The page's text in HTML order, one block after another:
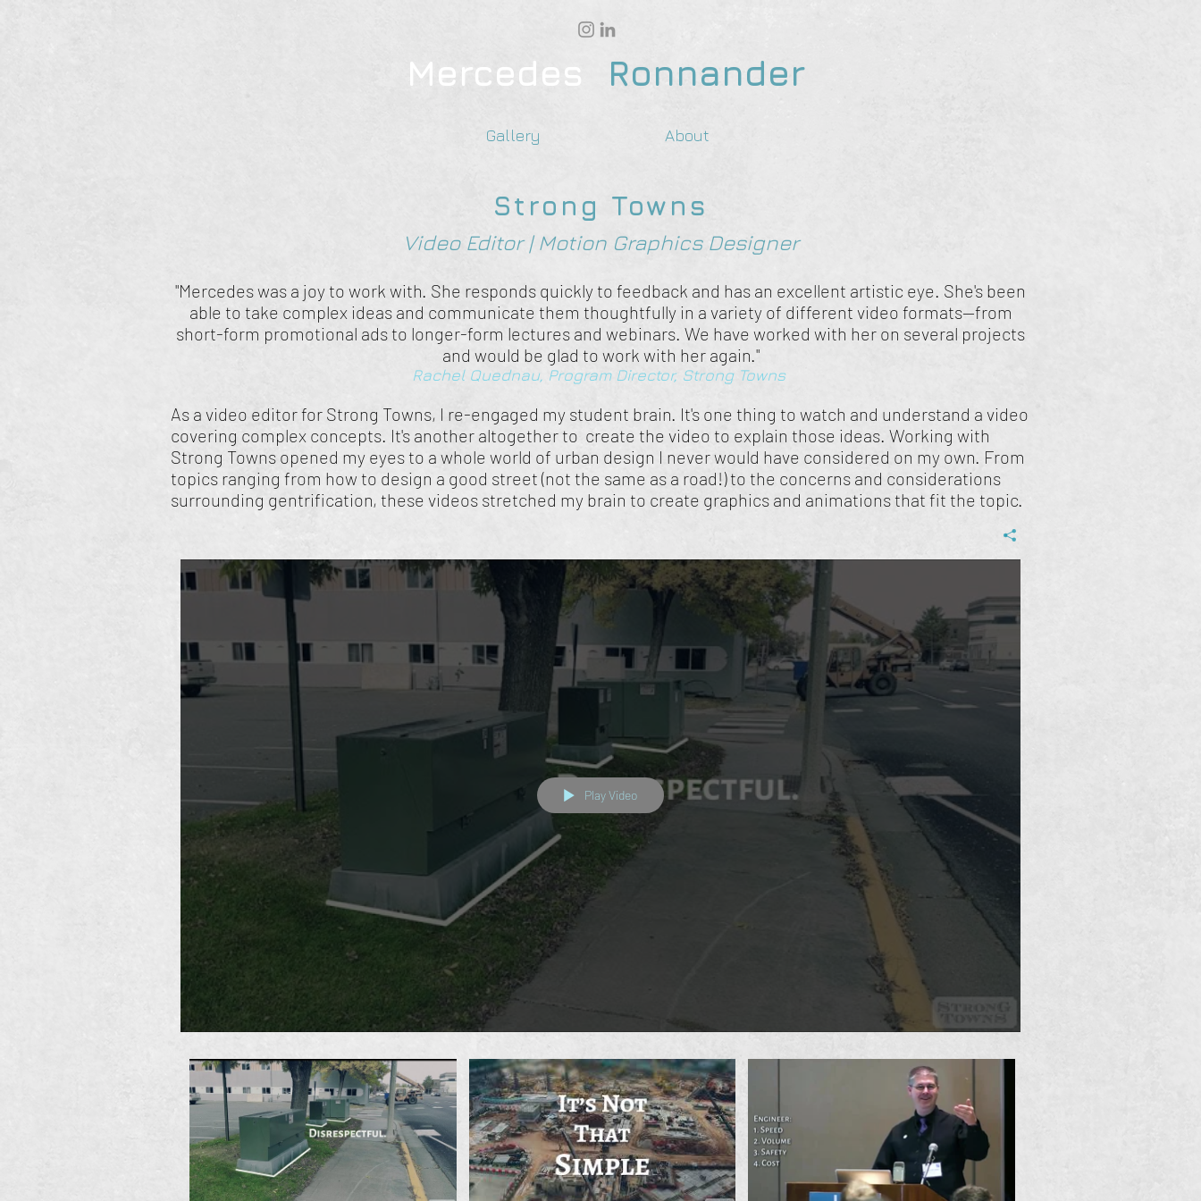
Mercedes Ronnander
Gallery About
Strong Towns
Video Editor | Motion Graphics Designer
"Mercedes was a joy to work with. She responds quickly to feedback and has an excellent artistic eye. She's been
able to take complex ideas and communicate them thoughtfully in a variety of different video formats—from
short-form promotional ads to longer-form lectures and webinars. We have worked with her on several projects
and would be glad to work with her again."
Rachel Quednau, Program Director, Strong Towns
As a video editor for Strong Towns, I re-engaged my student brain. It's one thing to watch and understand a video
covering complex concepts. It's another altogether to create the video to explain those ideas. Working with
Strong Towns opened my eyes to a whole world of urban design I never would have considered on my own. From
topics ranging from how to design a good street (not the same as a road!) to the concerns and considerations
surrounding gentrification, these videos stretched my brain to create graphics and animations that fit the topic.
Play Video